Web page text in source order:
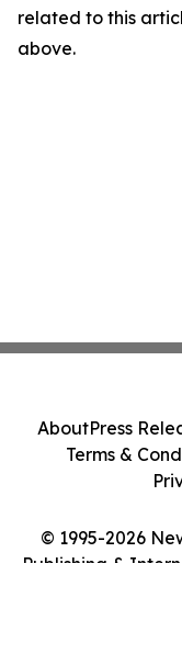
related to this
above.
© 1995-2026
Publishing &
AboutPress
Terms &